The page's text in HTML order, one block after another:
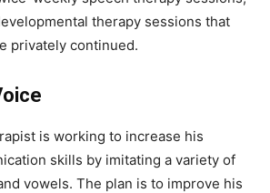
therapy sessions that
privately continued.
is working to increase his
skills by imitating a variety of
vowels. The plan is to improve his